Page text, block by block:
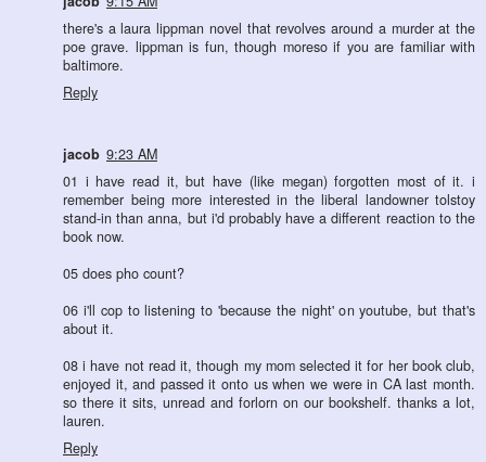
there's a laura lippman novel that revolves around a murder at the
poe grave. lippman is fun, though moreso if you are familiar with
baltimore.
Reply
jacob 9:23 AM
01 i have read it, but have (like megan) forgotten most of it. i
remember being more interested in the liberal landowner tolstoy
stand-in than anna, but i'd probably have a different reaction to the
book now.
05 does pho count?
06 i'll cop to listening to 'because the night' on youtube, but that's
about it.
08 i have not read it, though my mom selected it for her book club,
enjoyed it, and passed it onto us when we were in CA last month.
so there it sits, unread and forlorn on our bookshelf. thanks a lot,
lauren.
Reply